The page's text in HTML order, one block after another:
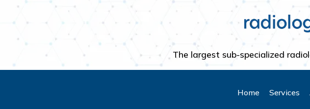
The largest sub-specialized
Home Services